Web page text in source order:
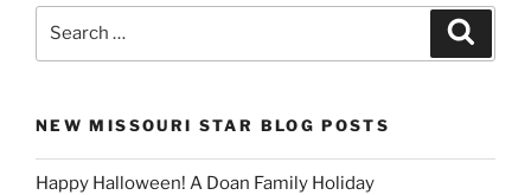
NEW MISSOURI STAR BLOG POSTS
Happy Halloween! A Doan Family Holiday